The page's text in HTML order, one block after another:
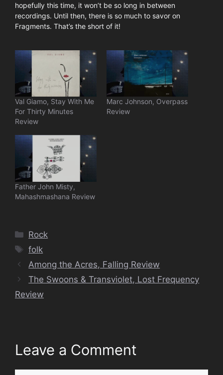
hopefully this time, it won’t be so long in between
recordings. Until then, there is so much to savor on
Fragments. That’s the short of it!
Val Giamo, Stay With Me
For Thirty Minutes
Review
Marc Johnson, Overpass
Review
Father John Misty,
Mahashmashana Review
Categories
Rock
Tags
folk
Among the Acres, Falling Review
The Swoons & Transviolet, Lost Frequency
Review
Leave a Comment